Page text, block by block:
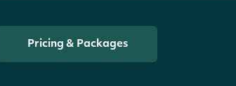
Pricing & Packages